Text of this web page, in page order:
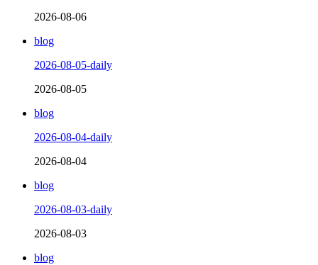
2026-08-06
blog
2026-08-05-daily
2026-08-05
blog
2026-08-04-daily
2026-08-04
blog
2026-08-03-daily
2026-08-03
blog